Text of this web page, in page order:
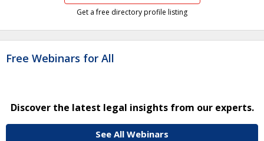
Get a free directory profile listing
Free Webinars for All
Discover the latest legal insights from our experts.
See All Webinars